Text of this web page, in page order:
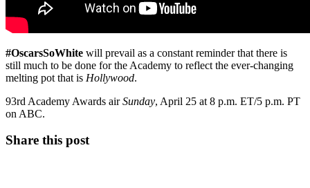
#OscarsSoWhite will prevail as a constant reminder that there is
still much to be done for the Academy to reflect the ever-changing
melting pot that is Hollywood.
93rd Academy Awards airSunday, April 25 at 8 p.m. ET/5 p.m. PT
on ABC.
Share this post